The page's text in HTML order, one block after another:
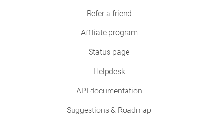
Refer a friend
Affiliate program
Status page
Helpdesk
API documentation
Suggestions & Roadmap